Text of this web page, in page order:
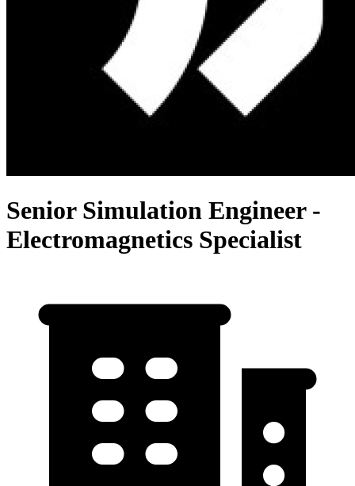
Senior Simulation Engineer -
Electromagnetics Specialist